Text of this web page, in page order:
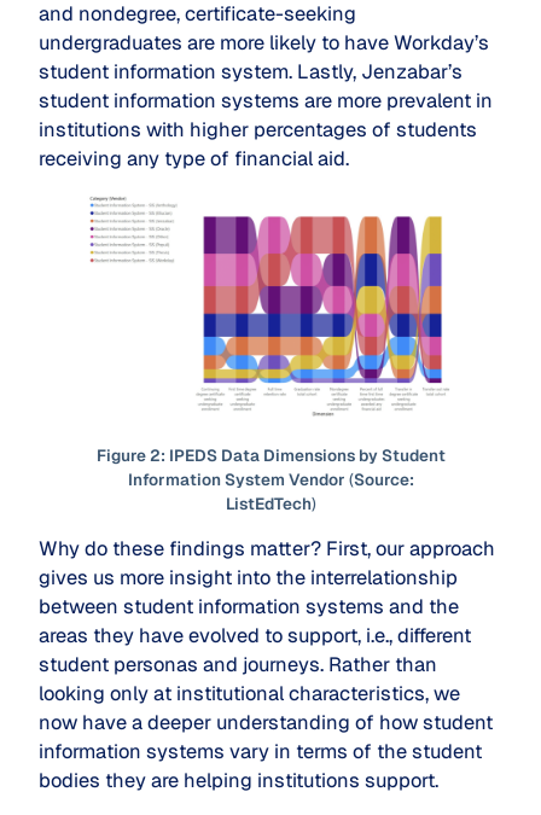
and nondegree, certificate-seeking
undergraduates are more likely to have Workday’s
student information system. Lastly, Jenzabar’s
student information systems are more prevalent in
institutions with higher percentages of students
receiving any type of financial aid.
Figure 2: IPEDS Data Dimensions by Student
Information System Vendor (Source:
ListEdTech)
Why do these findings matter? First, our approach
gives us more insight into the interrelationship
between student information systems and the
areas they have evolved to support, i.e., different
student personas and journeys. Rather than
looking only at institutional characteristics, we
now have a deeper understanding of how student
information systems vary in terms of the student
bodies they are helping institutions support.